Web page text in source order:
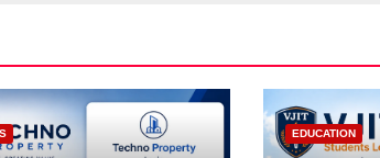
EDUCATION